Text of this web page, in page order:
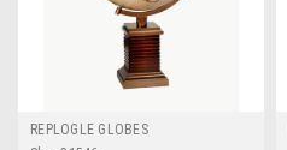
REPLOGLE GLOBES